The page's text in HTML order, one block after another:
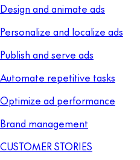
Design and animate ads
Personalize and localize ads
Publish and serve ads
Automate repetitive tasks
Optimize ad performance
Brand management
CUSTOMER STORIES